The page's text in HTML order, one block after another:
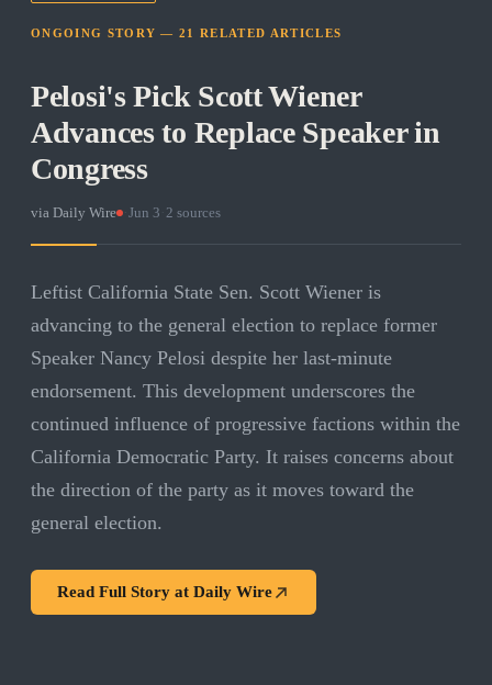
ONGOING STORY —21 RELATED ARTICLES
Pelosi's Pick Scott Wiener
Advances to Replace Speaker in
Congress
via Daily Wire Jun 3 2 sources
Leftist California State Sen. Scott Wiener is
advancing to the general election to replace former
Speaker Nancy Pelosi despite her last-minute
endorsement. This development underscores the
continued influence of progressive factions within the
California Democratic Party. It raises concerns about
the direction of the party as it moves toward the
general election.
Read Full Story at Daily Wire